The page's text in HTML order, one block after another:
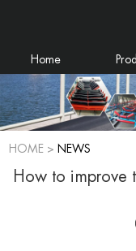
Home
HOME > NEWS
How to improve